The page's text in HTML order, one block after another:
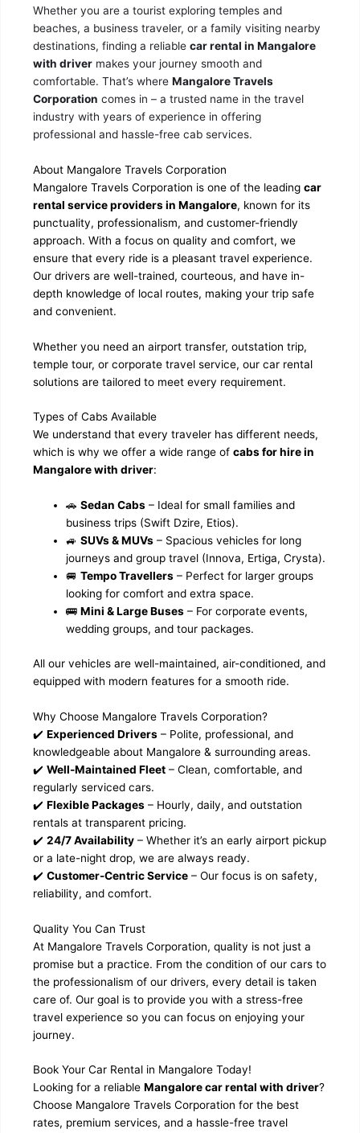
Whether you are a tourist exploring temples and
beaches, a business traveler, or a family visiting nearby
destinations, finding a reliablecar rental in Mangalore
with driver makes your journey smooth and
comfortable. That’s whereMangalore Travels
Corporation comes in – a trusted name in the travel
industry with years of experience in offering
professional and hassle-free cab services.
About Mangalore Travels Corporation
Mangalore Travels Corporation is one of the leadingcar
rental service providers in Mangalore, known for its
punctuality, professionalism, and customer-friendly
approach. With a focus on quality and comfort, we
ensure that every ride is a pleasant travel experience.
Our drivers are well-trained, courteous, and have in-
depth knowledge of local routes, making your trip safe
and convenient.
Whether you need an airport transfer, outstation trip,
temple tour, or corporate travel service, our car rental
solutions are tailored to meet every requirement.
Types of Cabs Available
We understand that every traveler has different needs,
which is why we offer a wide range ofcabs for hire in
Mangalore with driver:
🚗Sedan Cabs – Ideal for small families and
business trips (Swift Dzire, Etios).
🚙SUVs & MUVs – Spacious vehicles for long
journeys and group travel (Innova, Ertiga, Crysta).
🚐Tempo Travellers – Perfect for larger groups
looking for comfort and extra space.
🚌Mini & Large Buses – For corporate events,
wedding groups, and tour packages.
All our vehicles are well-maintained, air-conditioned, and
equipped with modern features for a smooth ride.
Why Choose Mangalore Travels Corporation?
✔️Experienced Drivers – Polite, professional, and
knowledgeable about Mangalore & surrounding areas.
✔️Well-Maintained Fleet – Clean, comfortable, and
regularly serviced cars.
✔️Flexible Packages – Hourly, daily, and outstation
rentals at transparent pricing.
✔️24/7 Availability – Whether it’s an early airport pickup
or a late-night drop, we are always ready.
✔️Customer-Centric Service – Our focus is on safety,
reliability, and comfort.
Quality You Can Trust
At Mangalore Travels Corporation, quality is not just a
promise but a practice. From the condition of our cars to
the professionalism of our drivers, every detail is taken
care of. Our goal is to provide you with a stress-free
travel experience so you can focus on enjoying your
journey.
Book Your Car Rental in Mangalore Today!
Looking for a reliableMangalore car rental with driver?
Choose Mangalore Travels Corporation for the best
rates, premium services, and a hassle-free travel